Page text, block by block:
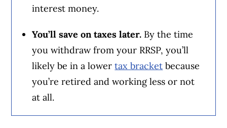
interest money.
You’ll save on taxes later. By the time
you withdraw from your RRSP, you’ll
likely be in a lowertax bracket because
you’re retired and working less or not
at all.